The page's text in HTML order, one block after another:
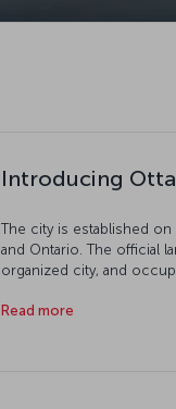
Introducing
The city is established
and Ontario. The official
organized city, and
Read more